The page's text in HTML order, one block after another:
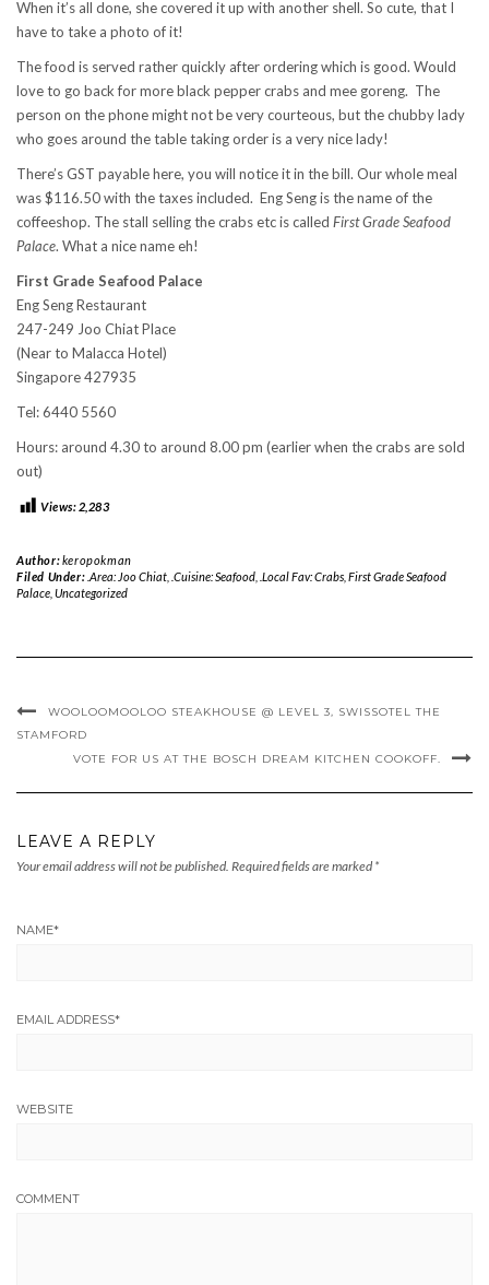
When it’s all done, she covered it up with another shell. So cute, that I
have to take a photo of it!
The food is served rather quickly after ordering which is good. Would
love to go back for more black pepper crabs and mee goreng. The
person on the phone might not be very courteous, but the chubby lady
who goes around the table taking order is a very nice lady!
There’s GST payable here, you will notice it in the bill. Our whole meal
was $116.50 with the taxes included. Eng Seng is the name of the
coffeeshop. The stall selling the crabs etc is called First Grade Seafood
Palace. What a nice name eh!
First Grade Seafood Palace
Eng Seng Restaurant
247-249 Joo Chiat Place
(Near to Malacca Hotel)
Singapore 427935
Tel: 6440 5560
Hours: around 4.30 to around 8.00 pm (earlier when the crabs are sold
out)
Views: 2,283
Author:keropokman
Filed Under: .Area: Joo Chiat, .Cuisine: Seafood, .Local Fav: Crabs, First Grade Seafood
Palace Uncategorized
WOOLOOMOOLOO STEAKHOUSE @ LEVEL 3, SWISSOTEL THE
STAMFORD
VOTE FOR US AT THE BOSCH DREAM KITCHEN COOKOFF.
LEAVE A REPLY
Your email address will not be published. Required fields are marked *
NAME*
EMAIL ADDRESS*
WEBSITE
COMMENT